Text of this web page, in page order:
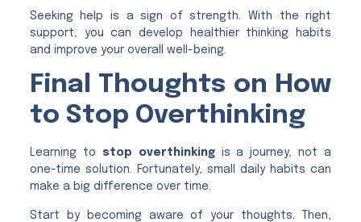
Seeking help is a sign of strength. With the right
support, you can develop healthier thinking habits
and improve your overall well-being.
Final Thoughts on How
to Stop Overthinking
Learning to stop overthinkingis a journey, not a
one-time solution. Fortunately, small daily habits can
make a big difference over time.
Start by becoming aware of your thoughts. Then,